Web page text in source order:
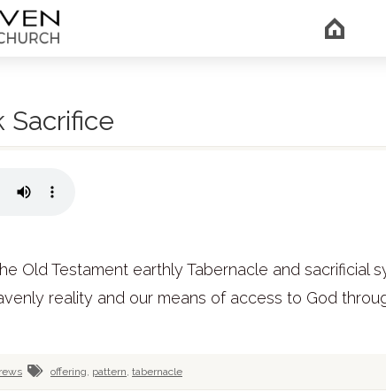
Sacrifice
Old Testament earthly Tabernacle and sacrificial
reality and our means of access to God
offering, pattern, tabernacle